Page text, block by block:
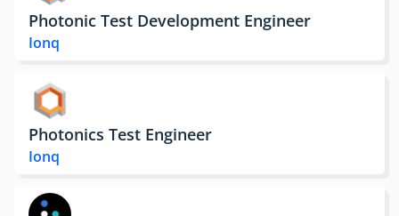
Photonic Test Development Engineer
Ionq
Photonics Test Engineer
Ionq